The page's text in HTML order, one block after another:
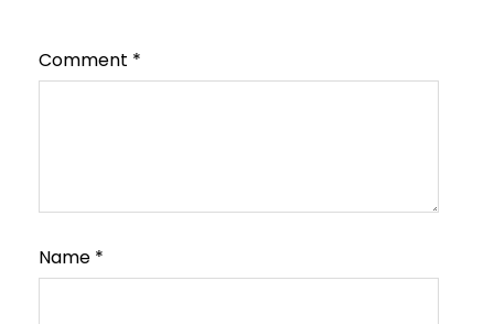
Comment *
Name *